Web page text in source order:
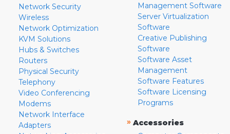
Network Security
Wireless
Network Optimization
KVM Solutions
Hubs & Switches
Routers
Physical Security
Telephony
Video Conferencing
Modems
Network Interface
Adapters
Management Software
Server Virtualization
Software
Creative Publishing
Software
Software Asset
Management
Software Features
Software Licensing
Programs
» Accessories